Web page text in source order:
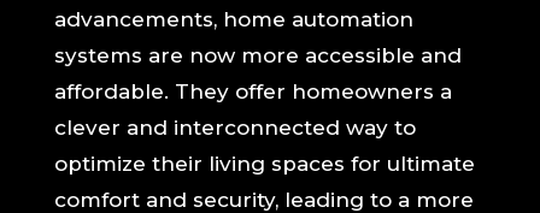
advancements, home automation
systems are now more accessible and
affordable. They offer homeowners a
clever and interconnected way to
optimize their living spaces for ultimate
comfort and security, leading to a more